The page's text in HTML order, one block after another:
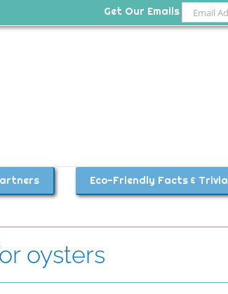
Get Our Emails
Eco-Friendly Facts & Trivia
oysters